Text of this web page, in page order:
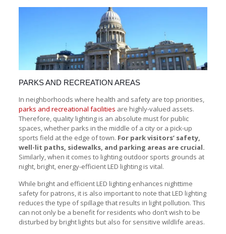
PARKS AND RECREATION AREAS
In neighborhoods where health and safety are top priorities,
parks and recreational facilities are highly-valued assets.
Therefore, quality lighting is an absolute must for public
spaces, whether parks in the middle of a city or a pick-up
sports field at the edge of town. For park visitors’ safety,
well-lit paths, sidewalks, and parking areas are crucial.
Similarly, when it comes to lighting outdoor sports grounds at
night, bright, energy-efficient LED lighting is vital.
While bright and efficient LED lighting enhances nighttime
safety for patrons, it is also important to note that LED lighting
reduces the type of spillage that results in light pollution. This
can not only be a benefit for residents who don’t wish to be
disturbed by bright lights but also for sensitive wildlife areas.